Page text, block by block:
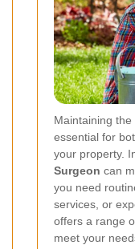
Maintaining
essential for
your property.
Surgeon can
you need
services, or
offers a range
meet your